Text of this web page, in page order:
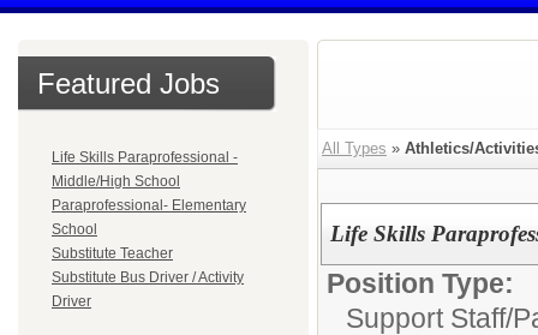
Featured Jobs
Life Skills Paraprofessional -
Middle/High School
Paraprofessional- Elementary
School
Substitute Teacher
Substitute Bus Driver / Activity
Driver
All Types » Athletics/
Life Skills
Position Type:
Support Staff/